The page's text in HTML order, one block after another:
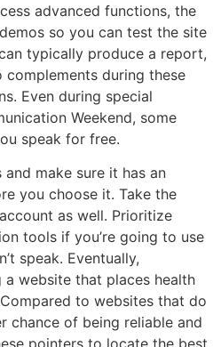
advanced functions, the
so you can test the site
typically produce a report,
during these
Even during special
Weekend, some
speak for free.
and make sure it has an
you choose it. Take the
as well. Prioritize
tools if you’re going to use
speak. Eventually,
a website that places health
to websites that do
chance of being reliable and